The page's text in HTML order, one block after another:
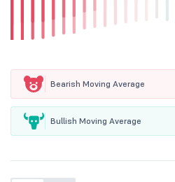
Bearish Moving Average
Bullish Moving Average